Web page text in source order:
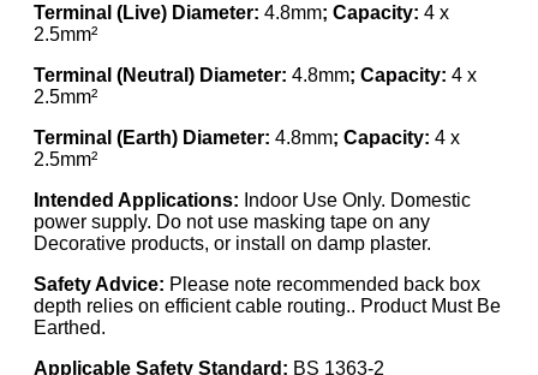
Terminal (Live) Diameter: 4.8mm; Capacity: 4 x
2.5mm²
Terminal (Neutral) Diameter: 4.8mm; Capacity: 4 x
2.5mm²
Terminal (Earth) Diameter: 4.8mm; Capacity: 4 x
2.5mm²
Intended Applications: Indoor Use Only. Domestic
power supply. Do not use masking tape on any
Decorative products, or install on damp plaster.
Safety Advice: Please note recommended back box
depth relies on efficient cable routing.. Product Must Be
Earthed.
Applicable Safety Standard: BS 1363-2